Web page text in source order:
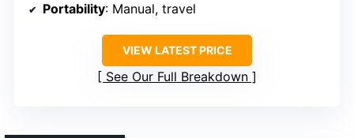
Portability: Manual, travel
VIEW LATEST PRICE
See Our Full Breakdown